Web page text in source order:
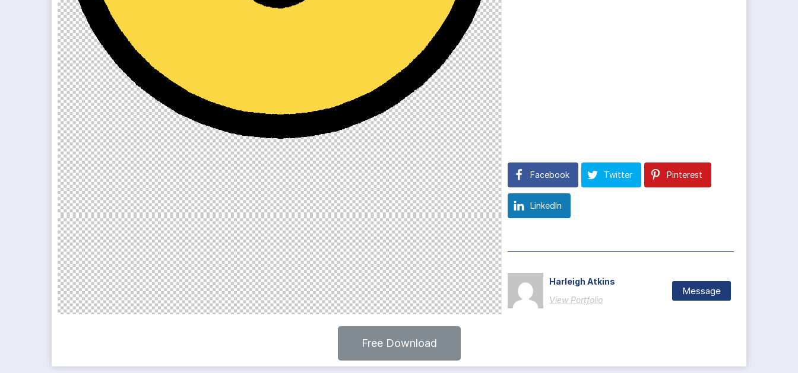
Facebook Twitter Pinterest
LinkedIn
Harleigh Atkins
View Portfolio
Message
Free Download